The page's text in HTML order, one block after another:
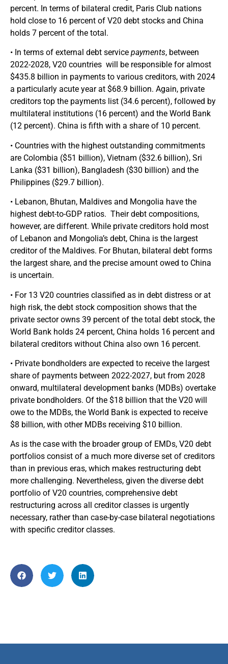
percent. In terms of bilateral credit, Paris Club nations
hold close to 16 percent of V20 debt stocks and China
holds 7 percent of the total.
• In terms of external debt service payments, between
2022-2028, V20 countries will be responsible for almost
$435.8 billion in payments to various creditors, with 2024
a particularly acute year at $68.9 billion. Again, private
creditors top the payments list (34.6 percent), followed by
multilateral institutions (16 percent) and the World Bank
(12 percent). China is fifth with a share of 10 percent.
• Countries with the highest outstanding commitments
are Colombia ($51 billion), Vietnam ($32.6 billion), Sri
Lanka ($31 billion), Bangladesh ($30 billion) and the
Philippines ($29.7 billion).
• Lebanon, Bhutan, Maldives and Mongolia have the
highest debt-to-GDP ratios. Their debt compositions,
however, are different. While private creditors hold most
of Lebanon and Mongolia’s debt, China is the largest
creditor of the Maldives. For Bhutan, bilateral debt forms
the largest share, and the precise amount owed to China
is uncertain.
• For 13 V20 countries classified as in debt distress or at
high risk, the debt stock composition shows that the
private sector owns 39 percent of the total debt stock, the
World Bank holds 24 percent, China holds 16 percent and
bilateral creditors without China also own 16 percent.
• Private bondholders are expected to receive the largest
share of payments between 2022-2027, but from 2028
onward, multilateral development banks (MDBs) overtake
private bondholders. Of the $18 billion that the V20 will
owe to the MDBs, the World Bank is expected to receive
$8 billion, with other MDBs receiving $10 billion.
As is the case with the broader group of EMDs, V20 debt
portfolios consist of a much more diverse set of creditors
than in previous eras, which makes restructuring debt
more challenging. Nevertheless, given the diverse debt
portfolio of V20 countries, comprehensive debt
restructuring across all creditor classes is urgently
necessary, rather than case-by-case bilateral negotiations
with specific creditor classes.